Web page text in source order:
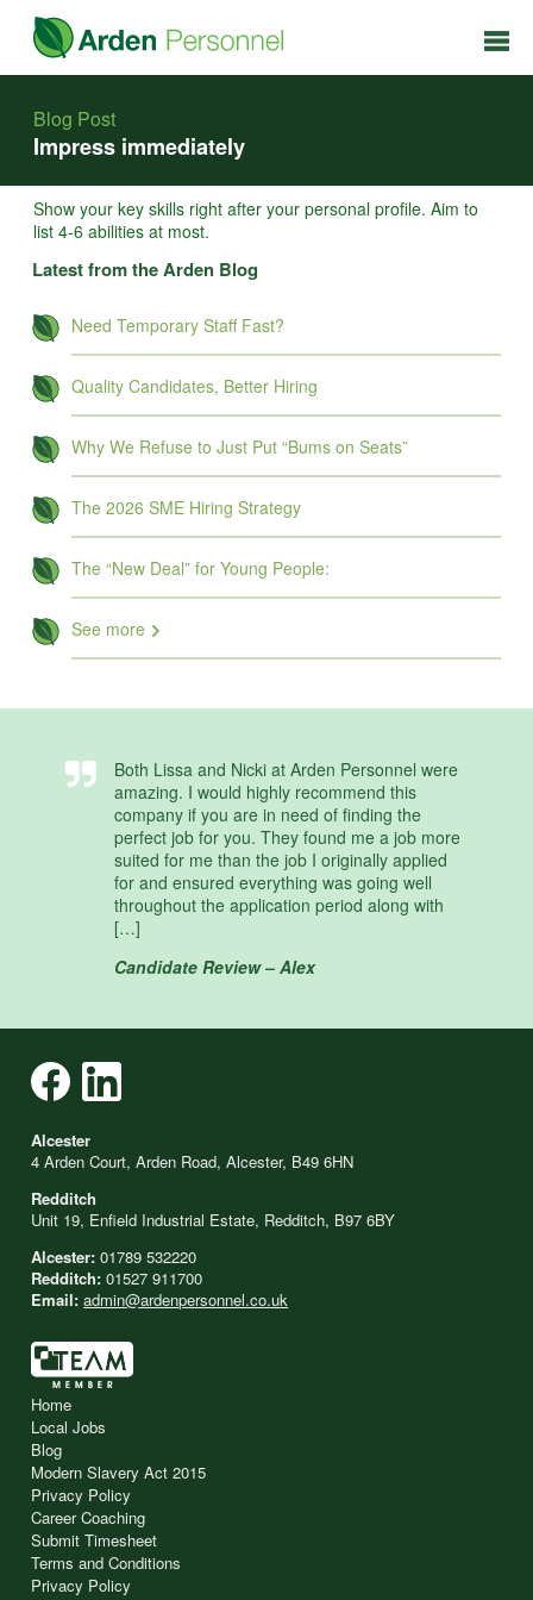
Blog Post
Impress immediately
Show your key skills right after your personal profile. Aim to
list 4-6 abilities at most.
Latest from the Arden Blog
Need Temporary Staff Fast?
Quality Candidates, Better Hiring
Why We Refuse to Just Put “Bums on Seats”
The 2026 SME Hiring Strategy
The “New Deal” for Young People:
See more
Both Lissa and Nicki at Arden Personnel were
amazing. I would highly recommend this
company if you are in need of finding the
perfect job for you. They found me a job more
suited for me than the job I originally applied
for and ensured everything was going well
throughout the application period along with
[…]
Candidate Review – Alex
Alcester
4 Arden Court, Arden Road, Alcester, B49 6HN
Redditch
Unit 19, Enfield Industrial Estate, Redditch, B97 6BY
Alcester: 01789 532220
Redditch: 01527 911700
Email: admin@ardenpersonnel.co.uk
Home
Local Jobs
Blog
Modern Slavery Act 2015
Privacy Policy
Career Coaching
Submit Timesheet
Terms and Conditions
Privacy Policy